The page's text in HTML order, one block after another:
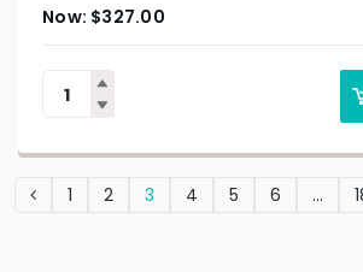
$327.00
1 2 3 4 5 6 …